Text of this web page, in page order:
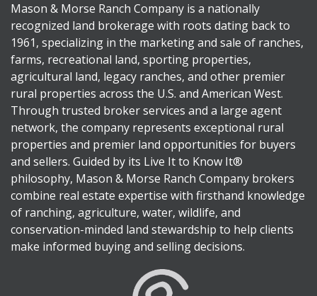
Mason & Morse Ranch Company is a nationally
recognized land brokerage with roots dating back to
1961, specializing in the marketing and sale of ranches,
farms, recreational land, sporting properties,
agricultural land, legacy ranches, and other premier
rural properties across the U.S. and American West.
Through trusted broker services and a large agent
network, the company represents exceptional rural
properties and premier land opportunities for buyers
and sellers. Guided by its Live It to Know It®
philosophy, Mason & Morse Ranch Company brokers
combine real estate expertise with firsthand knowledge
of ranching, agriculture, water, wildlife, and
conservation-minded land stewardship to help clients
make informed buying and selling decisions.